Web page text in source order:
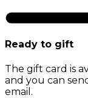
Ready to gift
The gift card is
and you can
email.